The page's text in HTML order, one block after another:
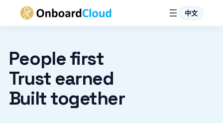
content
中文
People first
Trust earned
Built together